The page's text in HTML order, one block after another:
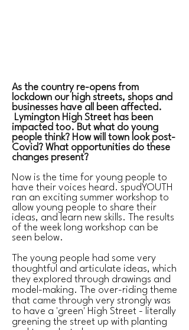
As the country re-opens from
lockdown our high streets, shops and
businesses have all been affected.
Lymington High Street has been
impacted too. But what do young
people think? How will town look post-
Covid? What opportunities do these
changes present?
Now is the time for young people to
have their voices heard. spudYOUTH
ran an exciting summer workshop to
allow young people to share their
ideas, and learn new skills. The results
of the week long workshop can be
seen below.
The young people had some very
thoughtful and articulate ideas, which
they explored through drawings and
model-making. The over-riding theme
that came through very strongly was
to have a 'green' High Street - literally
greening the street up with planting